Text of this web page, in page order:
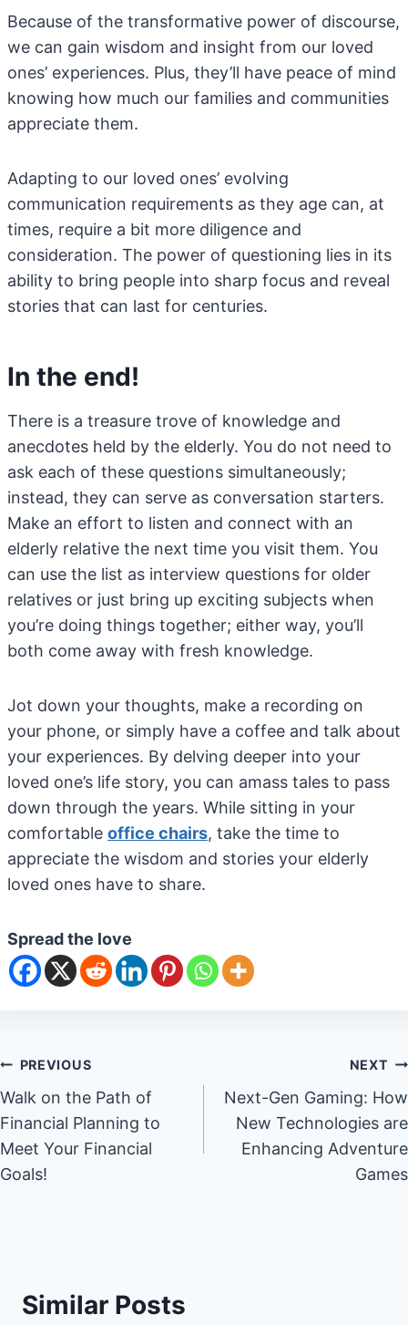
Because of the transformative power of discourse,
we can gain wisdom and insight from our loved
ones’ experiences. Plus, they’ll have peace of mind
knowing how much our families and communities
appreciate them.
Adapting to our loved ones’ evolving
communication requirements as they age can, at
times, require a bit more diligence and
consideration. The power of questioning lies in its
ability to bring people into sharp focus and reveal
stories that can last for centuries.
In the end!
There is a treasure trove of knowledge and
anecdotes held by the elderly. You do not need to
ask each of these questions simultaneously;
instead, they can serve as conversation starters.
Make an effort to listen and connect with an
elderly relative the next time you visit them. You
can use the list as interview questions for older
relatives or just bring up exciting subjects when
you’re doing things together; either way, you’ll
both come away with fresh knowledge.
Jot down your thoughts, make a recording on
your phone, or simply have a coffee and talk about
your experiences. By delving deeper into your
loved one’s life story, you can amass tales to pass
down through the years. While sitting in your
comfortable office chairs, take the time to
appreciate the wisdom and stories your elderly
loved ones have to share.
Spread the love
Post
navigation
PREVIOUS
Walk on the Path of
Financial Planning to
Meet Your Financial
Goals!
NEXT
Next-Gen Gaming: How
New Technologies are
Enhancing Adventure
Games
Similar Posts